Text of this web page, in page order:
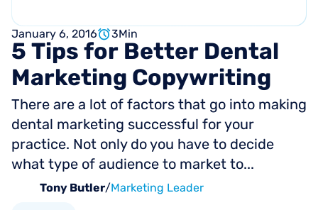
January 6, 2016 3Min
5 Tips for Better Dental
Marketing Copywriting
There are a lot of factors that go into making
dental marketing successful for your
practice. Not only do you have to decide
what type of audience to market to...
Tony Butler/Marketing Leader